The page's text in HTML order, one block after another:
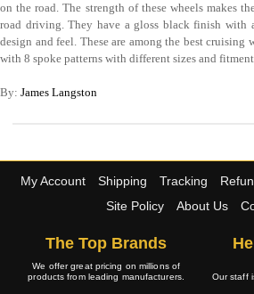
on the road. The strength of these wheels makes
road driving. They have a gloss black finish with
design and feel. These are among the best cruising
with 8 spoke patterns with different sizes and
By: James Langston
My Account Shipping Tracking
Site Policy
About Us
The Top Brands
We offer great pricing on millions of
products from leading manufacturers.
Our staff